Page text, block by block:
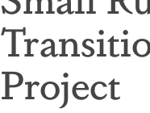
Project